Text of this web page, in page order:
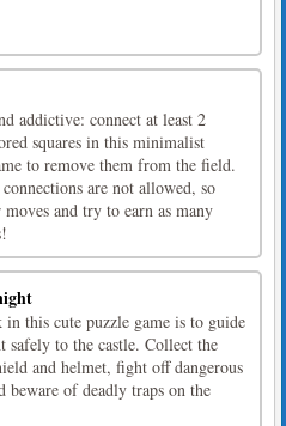
addictive: connect at least 2
squares in this minimalist
to remove them from the field.
are not allowed, so
and try to earn as many
in this cute puzzle game is to guide
safely to the castle. Collect the
and helmet, fight off dangerous
beware of deadly traps on the